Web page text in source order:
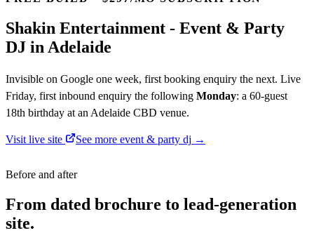
Shakin Entertainment - Event & Party
DJ in Adelaide
Invisible on Google one week, first booking enquiry the next. Live
Friday, first inbound enquiry the following Monday: a 60-guest
18th birthday at an Adelaide CBD venue.
Visit live site See more event & party dj →
Before and after
From dated brochure to lead-generation
site.